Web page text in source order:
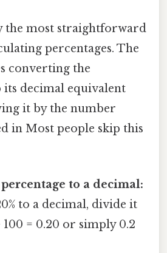
the most straightforward
percentages. The
converting the
its decimal equivalent
it by the number
in Most people skip this
to a decimal:
to a decimal, divide it
100 = 0.20 or simply 0.2